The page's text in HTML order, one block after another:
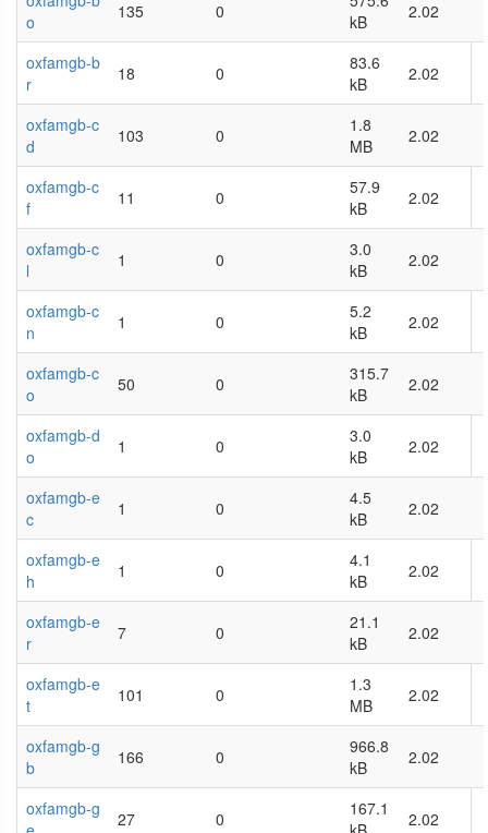
o
135 0
kB
2.02
oxfamgb-b
r
18 0
83.6
kB
2.02
oxfamgb-c
d
103 0
1.8
MB
2.02
oxfamgb-c
f
11 0
57.9
kB
2.02
oxfamgb-c
l
1 0
3.0
kB
2.02
oxfamgb-c
n
1 0
5.2
kB
2.02
oxfamgb-c
o
50 0
315.7
kB
2.02
oxfamgb-d
o
1 0
3.0
kB
2.02
oxfamgb-e
c
1 0
4.5
kB
2.02
oxfamgb-e
h
1 0
4.1
kB
2.02
oxfamgb-e
r
7 0
21.1
kB
2.02
oxfamgb-e
t
101 0
1.3
MB
2.02
oxfamgb-g
b
166 0
966.8
kB
2.02
oxfamgb-g
27 0
167.1
2.02